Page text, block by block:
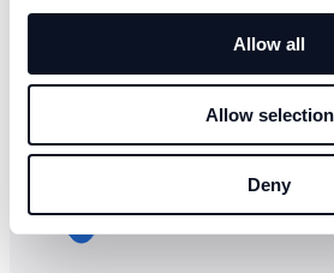
Allow all
Allow selection
Deny
Zendesk Tickets